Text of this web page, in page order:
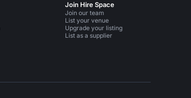
Join Hire Space
Join our team
List your venue
Upgrade your listing
List as a supplier